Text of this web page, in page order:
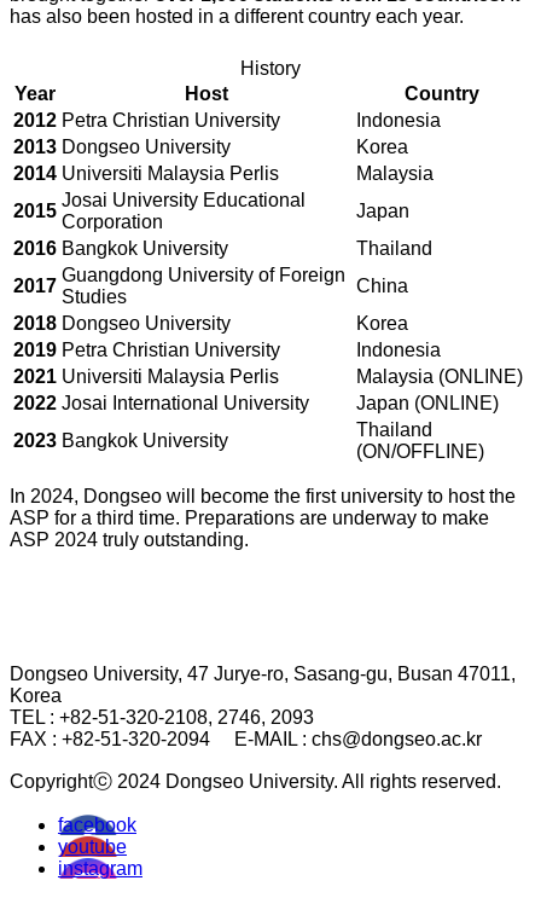
has also been hosted in a different country each year.
History
Year
Host
Country
2012 Petra Christian University
Indonesia
2013 Dongseo University
Korea
2014 Universiti Malaysia Perlis
Malaysia
2015
Josai University Educational
Corporation
Japan
2016 Bangkok University
Thailand
2017
Guangdong University of Foreign
Studies
China
2018 Dongseo University
Korea
2019 Petra Christian University
Indonesia
2021 Universiti Malaysia Perlis
Malaysia (ONLINE)
2022 Josai International University
Japan (ONLINE)
2023 Bangkok University
Thailand
(ON/OFFLINE)
In 2024, Dongseo will become the first university to host the
ASP for a third time. Preparations are underway to make
ASP 2024 truly outstanding.
Dongseo University, 47 Jurye-ro, Sasang-gu, Busan 47011,
Korea
TEL : +82-51-320-2108, 2746, 2093
FAX : +82-51-320-2094
E-MAIL : chs@dongseo.ac.kr
Copyrightⓒ 2024 Dongseo University. All rights reserved.
facebook
youtube
instagram